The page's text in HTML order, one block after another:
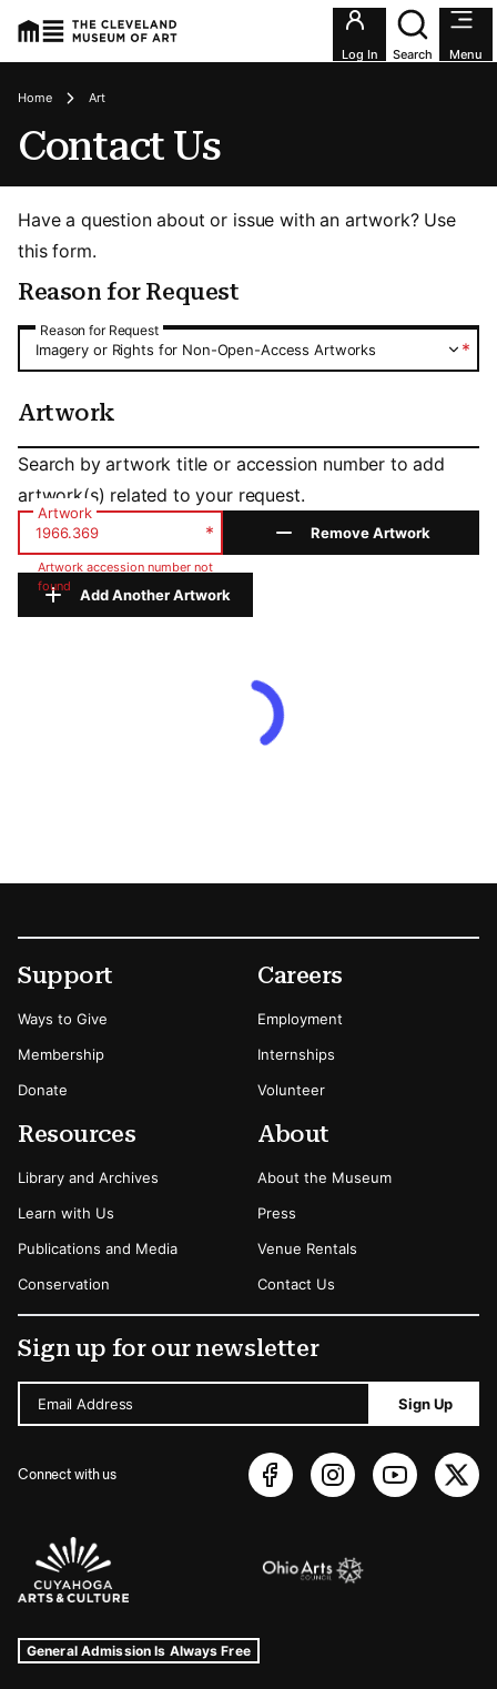
Utility
Log In Search Menu
Breadcrumbs
Home Art
Contact Us
Have a question about or issue with an artwork? Use
this form.
Reason for Request
Reason for Request
Reason for Request
*
Imagery or Rights for Non-Open-Access Artworks
Artwork
Artwork
Search by artwork title or accession number to add
artwork(s) related to your request.
Artwork
*
Artwork accession number not
found
Remove Artwork
Add Another Artwork
Footer
Secondary Menu Options
Support
Ways to Give
Membership
Donate
Careers
Employment
Internships
Volunteer
Resources
Library and Archives
Learn with Us
Publications and Media
Conservation
About
About the Museum
Press
Venue Rentals
Contact Us
Sign up for our newsletter
Email Address Sign Up
Connect with us
Sponsors Logos
Museum Hours and Locations
Tags For: Hours and Locations
General Admission Is Always Free